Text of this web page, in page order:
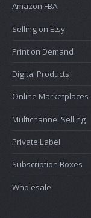
Amazon FBA
Selling on Etsy
Print on Demand
Digital Products
Online Marketplaces
Multichannel Selling
Private Label
Subscription Boxes
Wholesale